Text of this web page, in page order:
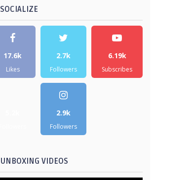
SOCIALIZE
17.6k
Likes
2.7k
Followers
6.19k
Subscribes
2.9k
Followers
UNBOXING VIDEOS